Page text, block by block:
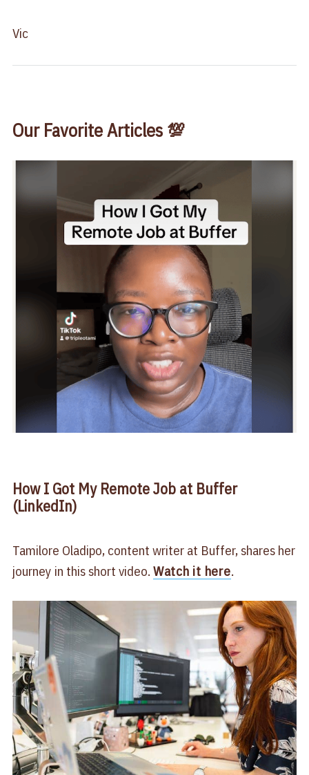
Vic
Our Favorite Articles 💯
How I Got My Remote Job at Buffer
(LinkedIn)
Tamilore Oladipo, content writer at Buffer, shares her
journey in this short video. Watch it here.